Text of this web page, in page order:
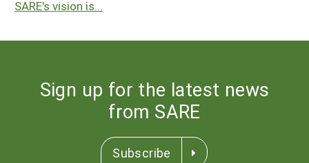
SARE's vision is...
Sign up for the latest news
from SARE
Subscribe